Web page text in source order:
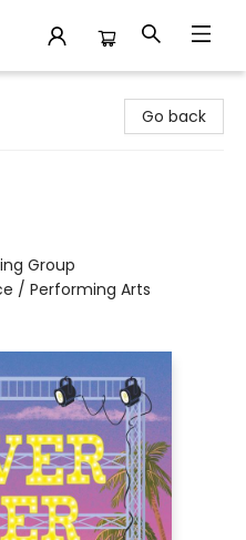
Go back
Group
/ Performing Arts